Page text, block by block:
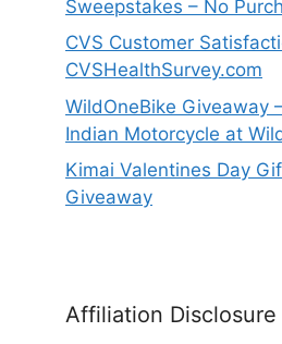
Sweepstakes – No
CVS Customer
CVSHealthSurvey.com
WildOneBike Giveaway
Indian Motorcycle at
Kimai Valentines Day
Giveaway
Affiliation Disclosure